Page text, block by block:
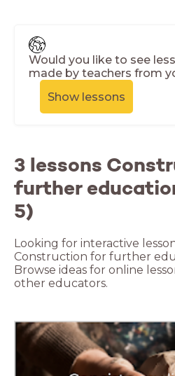
Would you like to see
made by teachers from
Show lessons
3 lessons
further
5)
Looking for interactive
Construction for further
Browse ideas for online
other educators.